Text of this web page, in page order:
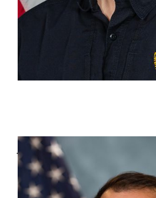
Jason Arana
Graphic Designer